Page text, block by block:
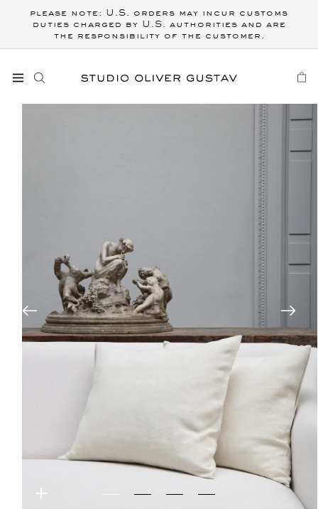
content
please note: U.S. orders may incur customs
duties charged by U.S. authorities and are
the responsibility of the customer.
CART